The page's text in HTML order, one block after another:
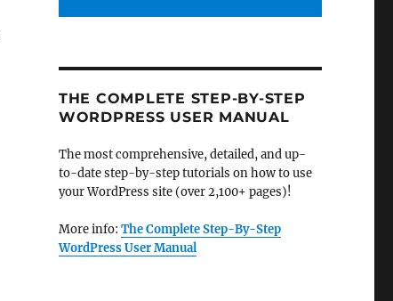
THE COMPLETE STEP-BY-STEP
WORDPRESS USER MANUAL
The most comprehensive, detailed, and up-
to-date step-by-step tutorials on how to use
your WordPress site (over 2,100+ pages)!
More info: The Complete Step-By-Step
WordPress User Manual